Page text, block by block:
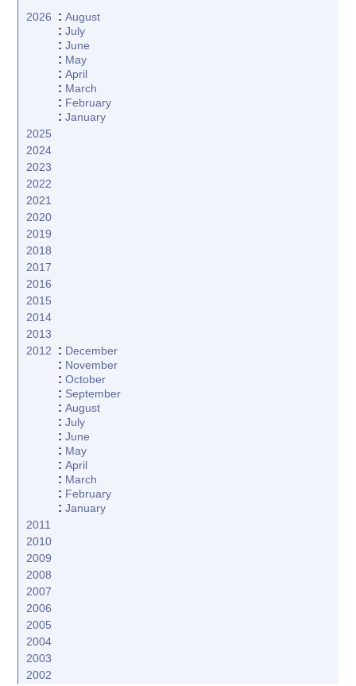
2026 :August
:July
:June
: May
:April
: March
: February
:January
2025
2024
2023
2022
2021
2020
2019
2018
2017
2016
2015
2014
2013
2012
: December
: November
:October
: September
:August
:July
:June
: May
:April
: March
: February
:January
2011
2010
2009
2008
2007
2006
2005
2004
2003
2002